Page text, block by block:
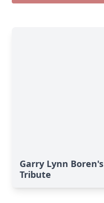
Garry Lynn Boren's
Tribute